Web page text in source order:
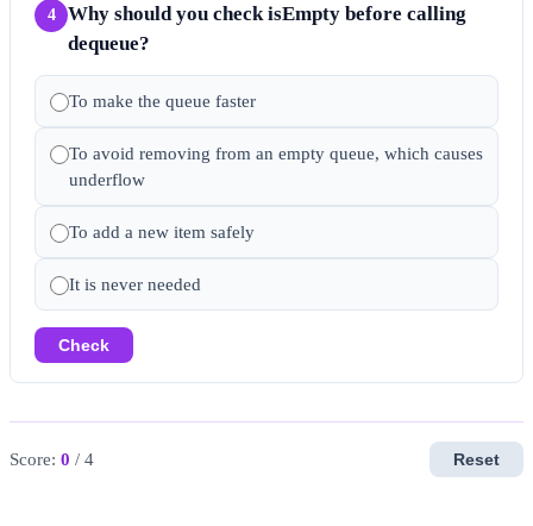
4
Why should you check isEmpty before calling
dequeue?
To make the queue faster
To avoid removing from an empty queue, which causes
underflow
To add a new item safely
It is never needed
Check
Score: 0 / 4 Reset